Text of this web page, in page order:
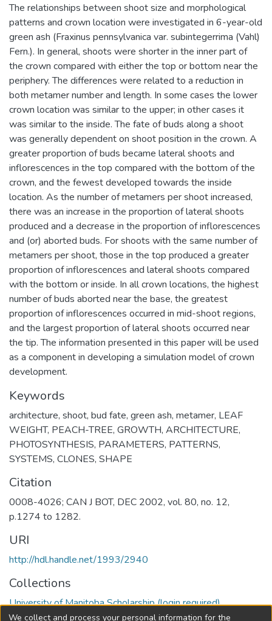
The relationships between shoot size and morphological
patterns and crown location were investigated in 6-year-old
green ash (Fraxinus pennsylvanica var. subintegerrima (Vahl)
Fern.). In general, shoots were shorter in the inner part of
the crown compared with either the top or bottom near the
periphery. The differences were related to a reduction in
both metamer number and length. In some cases the lower
crown location was similar to the upper; in other cases it
was similar to the inside. The fate of buds along a shoot
was generally dependent on shoot position in the crown. A
greater proportion of buds became lateral shoots and
inflorescences in the top compared with the bottom of the
crown, and the fewest developed towards the inside
location. As the number of metamers per shoot increased,
there was an increase in the proportion of lateral shoots
produced and a decrease in the proportion of inflorescences
and (or) aborted buds. For shoots with the same number of
metamers per shoot, those in the top produced a greater
proportion of inflorescences and lateral shoots compared
with the bottom or inside. In all crown locations, the highest
number of buds aborted near the base, the greatest
proportion of inflorescences occurred in mid-shoot regions,
and the largest proportion of lateral shoots occurred near
the tip. The information presented in this paper will be used
as a component in developing a simulation model of crown
development.
Keywords
architecture, shoot, bud fate, green ash, metamer, LEAF
WEIGHT, PEACH-TREE, GROWTH, ARCHITECTURE,
PHOTOSYNTHESIS, PARAMETERS, PATTERNS,
SYSTEMS, CLONES, SHAPE
Citation
0008-4026; CAN J BOT, DEC 2002, vol. 80, no. 12,
p.1274 to 1282.
URI
http://hdl.handle.net/1993/2940
Collections
University of Manitoba Scholarship (login required)
We collect and process your personal information for the